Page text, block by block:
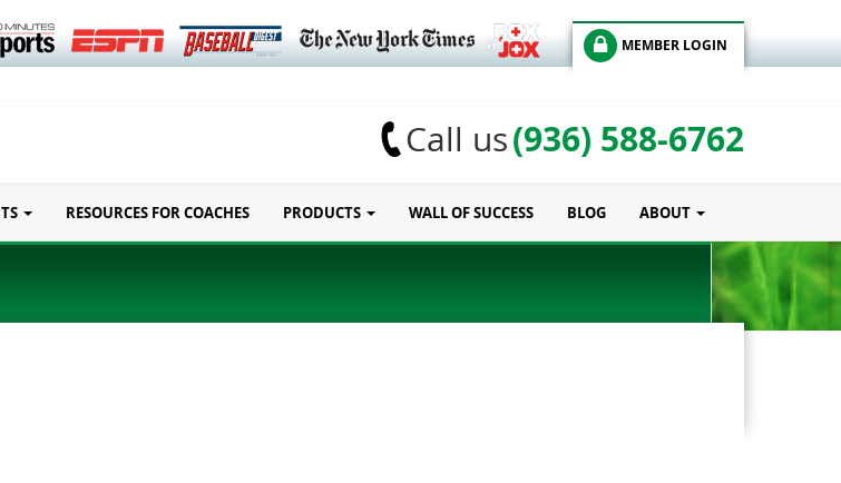
MEMBER LOGIN
Call us(936) 588-6762
RESOURCES FOR COACHES PRODUCTS WALL OF SUCCESS BLOG ABOUT